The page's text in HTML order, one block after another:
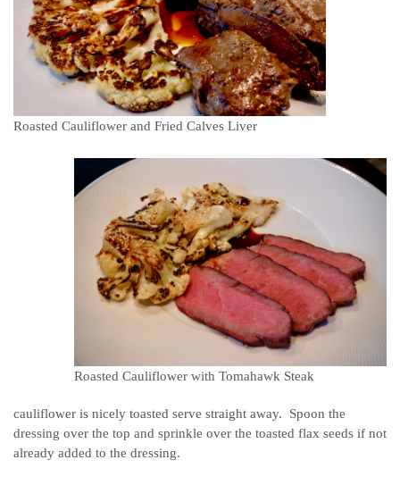
Roasted Cauliflower and Fried Calves Liver
Roasted Cauliflower with Tomahawk Steak
cauliflower is nicely toasted serve straight away. Spoon the
dressing over the top and sprinkle over the toasted flax seeds if not
already added to the dressing.